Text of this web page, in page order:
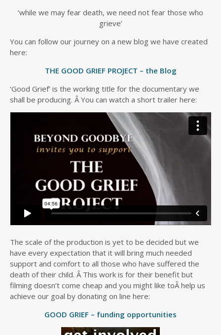
‘while we may fear death, we need not fear those who
grieve’
You can follow our journey on a new blog we have created
here:
THE GOOD GRIEF PROJECT – the Blog
‘Good Grief’ is the working title for the documentary we
shall be producing. Â You can watch a short trailer here:
The scale of the production is yet to be decided but we
have every expectation that it will bring much needed
support and comfort to all those who have suffered the
death of their child. Â This work is for their benefit but
filming doesn’t come cheap and you might like toÂ help us
achieve our goal by donating on line here:
GOOD GRIEF – funding opportunities